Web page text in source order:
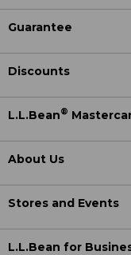
Guarantee
Discounts
L.L.Bean®
About Us
Stores and Events
L.L.Bean for